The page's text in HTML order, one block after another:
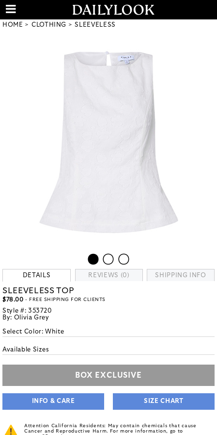
HOME CLOTHING SLEEVELESS
DETAILS REVIEWS (0) SHIPPING INFO
SLEEVELESS TOP
$78.00 - FREE SHIPPING FOR CLIENTS
Style #: 353720
By: Olivia Grey
Select Color:White
Available Sizes
BOX EXCLUSIVE
INFO & CARE SIZE CHART
Attention California Residents: May contain chemicals that cause
Cancer and Reproductive Harm. For more information, go to